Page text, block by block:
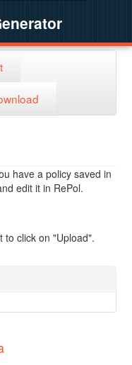
have a policy saved in
edit it in RePol.
to click on "Upload".